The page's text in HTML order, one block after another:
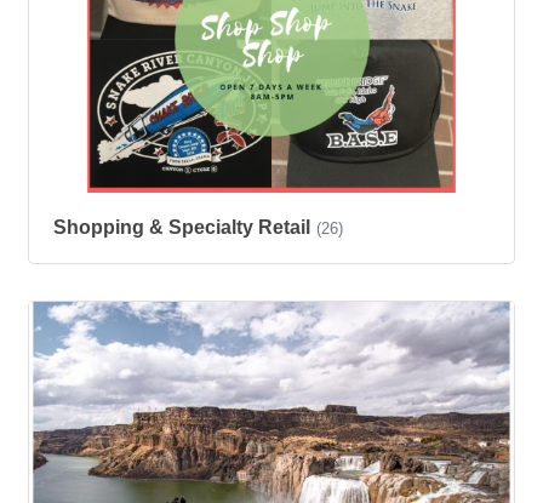
Shopping & Specialty Retail (26)